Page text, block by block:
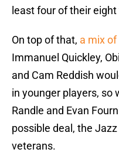
least four of their
On top of that, a mix
Immanuel Quickley,
and Cam Reddish
in younger players, so
Randle and Evan
possible deal, the
veterans.